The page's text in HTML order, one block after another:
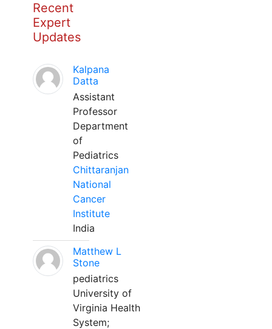
Recent
Expert
Updates
Kalpana
Datta
Assistant
Professor
Department
of
Pediatrics
Chittaranjan
National
Cancer
Institute
India
Matthew L
Stone
pediatrics
University of
Virginia Health
System;